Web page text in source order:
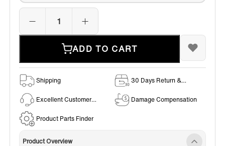
ADD TO CART
Shipping
30 Days Return &
Excellent Customer
Damage Compensation
Product Parts Finder
Product Overview